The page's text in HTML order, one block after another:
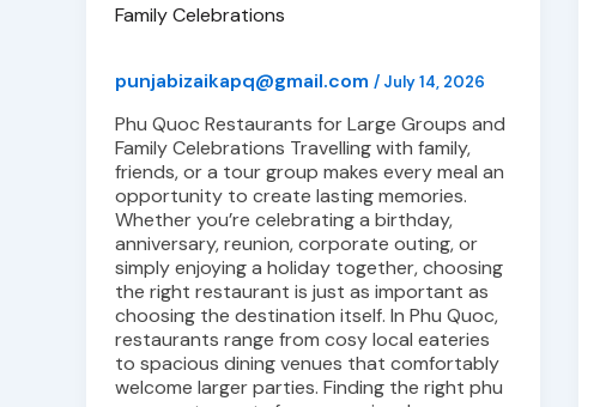
Family Celebrations
punjabizaikapq@gmail.com / July 14, 2026
Phu Quoc Restaurants for Large Groups and
Family Celebrations Travelling with family,
friends, or a tour group makes every meal an
opportunity to create lasting memories.
Whether you’re celebrating a birthday,
anniversary, reunion, corporate outing, or
simply enjoying a holiday together, choosing
the right restaurant is just as important as
choosing the destination itself. In Phu Quoc,
restaurants range from cosy local eateries
to spacious dining venues that comfortably
welcome larger parties. Finding the right phu